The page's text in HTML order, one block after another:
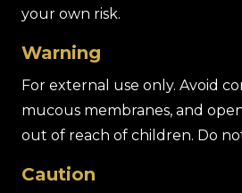
your own risk.
Warning
For external use only. Avoid
mucous membranes, and
out of reach of children. Do
Caution